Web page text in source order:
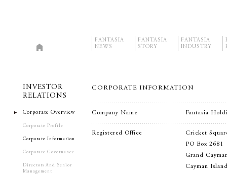
FANTASIA
NEWS
FANTASIA
STORY
FANTASIA
INDUSTRY
INVESTOR
RELATIONS
Corporate Overview
Corporate Profile
Corporate Information
Corporate Governance
Directors And Senior
Management
CORPORATE INFORMATION
Company Name Fantasia
Registered Office
Cricket
PO Box 2681
Grand
Cayman